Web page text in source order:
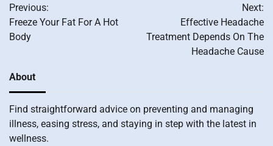
navigation
Previous:
Freeze Your Fat For A Hot
Body
Next:
Effective Headache
Treatment Depends On The
Headache Cause
About
Find straightforward advice on preventing and managing
illness, easing stress, and staying in step with the latest in
wellness.